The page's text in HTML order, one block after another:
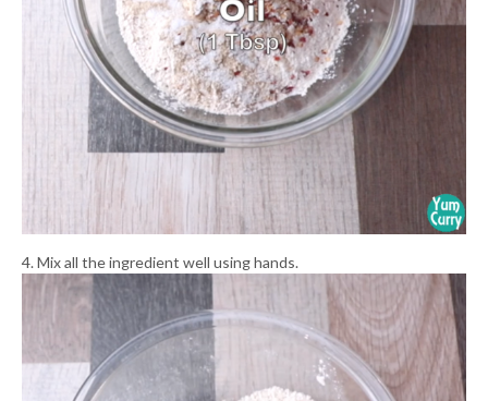
4. Mix all the ingredient well using hands.